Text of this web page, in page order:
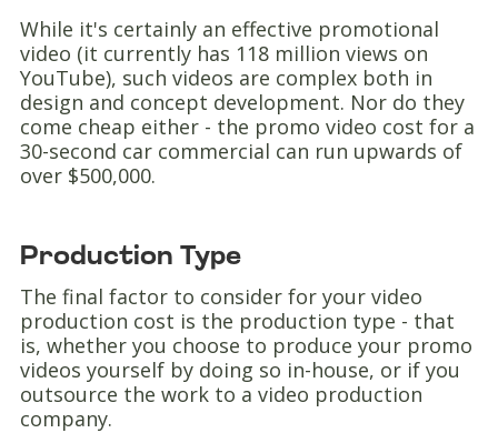
While it's certainly an effective promotional
video (it currently has 118 million views on
YouTube), such videos are complex both in
design and concept development. Nor do they
come cheap either - the promo video cost for a
30-second car commercial can run upwards of
over $500,000.
Production Type
The final factor to consider for your video
production cost is the production type - that
is, whether you choose to produce your promo
videos yourself by doing so in-house, or if you
outsource the work to a video production
company.